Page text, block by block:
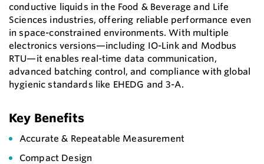
conductive liquids in the Food & Beverage and Life
Sciences industries, offering reliable performance even
in space-constrained environments. With multiple
electronics versions—including IO-Link and Modbus
RTU—it enables real-time data communication,
advanced batching control, and compliance with global
hygienic standards like EHEDG and 3-A.
Key Benefits
Accurate & Repeatable Measurement
Compact Design